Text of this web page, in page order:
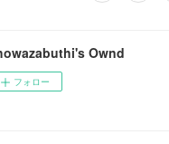
Ownd
フォロー